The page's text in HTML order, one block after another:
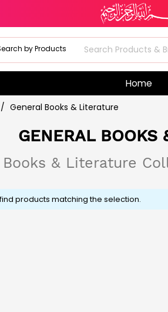
Home
General Books & Literature
GENERAL BOOKS
& Literature
products matching the selection.